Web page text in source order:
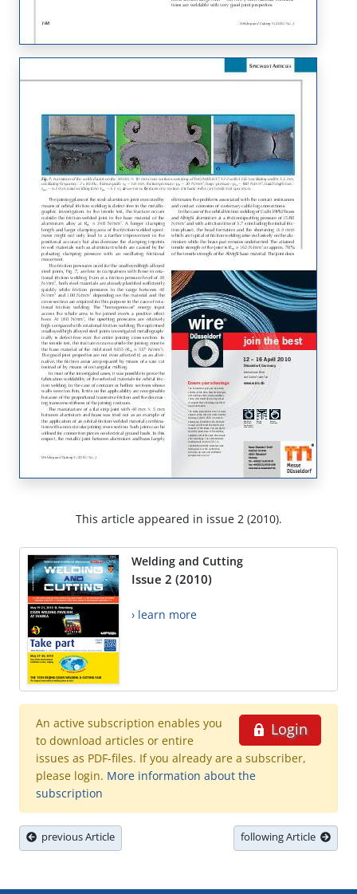
This article appeared in issue 2 (2010).
Welding and Cutting
Issue 2 (2010)
› learn more
Login
An active subscription enables you
to download articles or entire
issues as PDF-files. If you already are a subscriber,
please login. More information about the
subscription
previous Article following Article